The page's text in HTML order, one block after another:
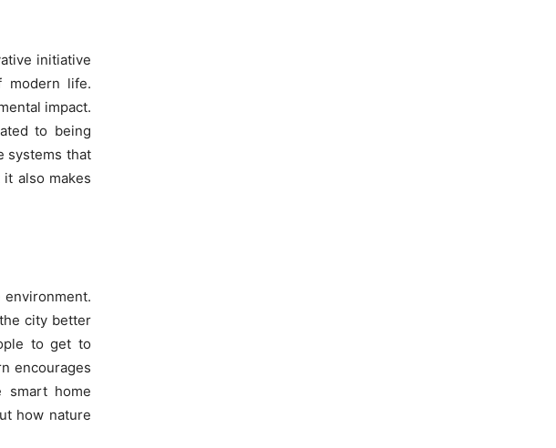
initiative
modern life.
impact.
to being
systems that
also makes
city better
to get to
encourages
smart home
how nature